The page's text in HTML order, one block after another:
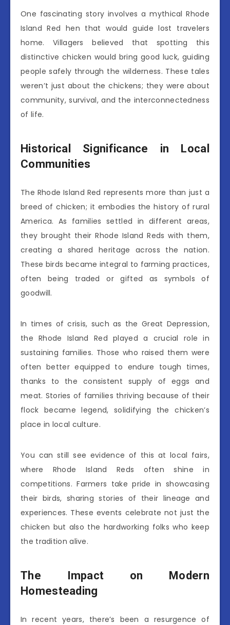
One fascinating story involves a mythical Rhode
Island Red hen that would guide lost travelers
home. Villagers believed that spotting this
distinctive chicken would bring good luck, guiding
people safely through the wilderness. These tales
weren’t just about the chickens; they were about
community, survival, and the interconnectedness
of life.
Historical Significance in Local
Communities
The Rhode Island Red represents more than just a
breed of chicken; it embodies the history of rural
America. As families settled in different areas,
they brought their Rhode Island Reds with them,
creating a shared heritage across the nation.
These birds became integral to farming practices,
often being traded or gifted as symbols of
goodwill.
In times of crisis, such as the Great Depression,
the Rhode Island Red played a crucial role in
sustaining families. Those who raised them were
often better equipped to endure tough times,
thanks to the consistent supply of eggs and
meat. Stories of families thriving because of their
flock became legend, solidifying the chicken’s
place in local culture.
You can still see evidence of this at local fairs,
where Rhode Island Reds often shine in
competitions. Farmers take pride in showcasing
their birds, sharing stories of their lineage and
experiences. These events celebrate not just the
chicken but also the hardworking folks who keep
the tradition alive.
The Impact on Modern
Homesteading
In recent years, there’s been a resurgence of